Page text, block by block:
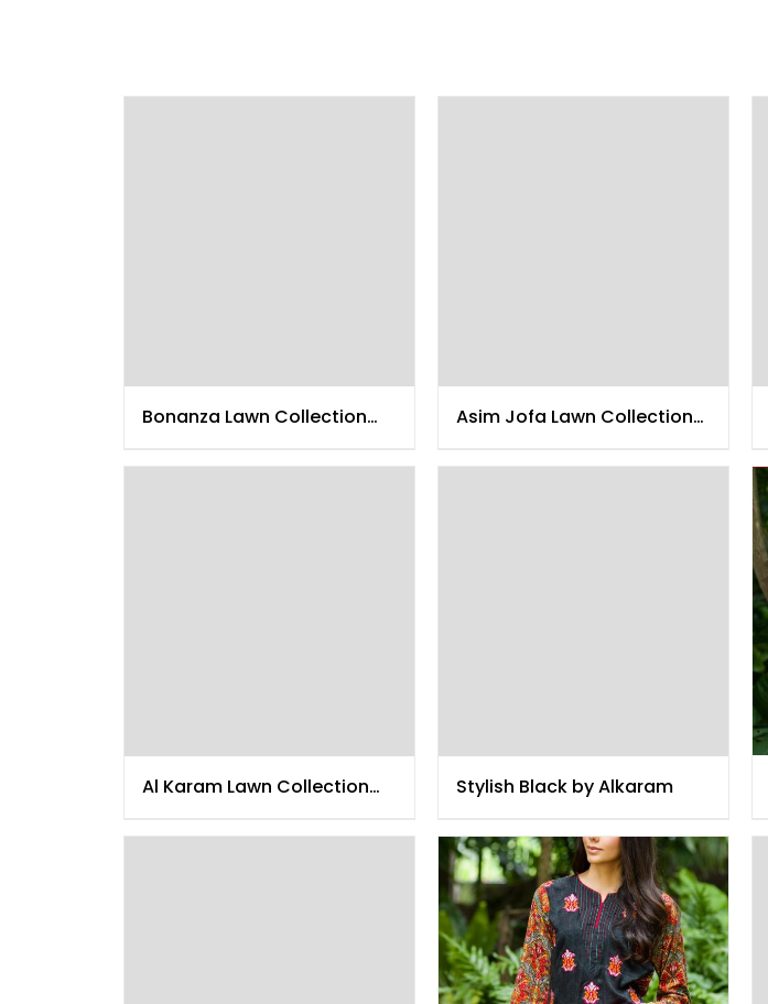
Bonanza Lawn Collection
Asim Jofa Lawn Collection
Al Karam Lawn Collection
Stylish Black by Alkaram